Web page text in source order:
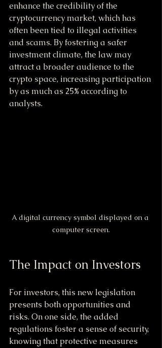
enhance the credibility of the
cryptocurrency market, which has
often been tied to illegal activities
and scams. By fostering a safer
investment climate, the law may
attract a broader audience to the
crypto space, increasing participation
by as much as 25% according to
analysts.
A digital currency symbol displayed on a
computer screen.
The Impact on Investors
For investors, this new legislation
presents both opportunities and
risks. On one side, the added
regulations foster a sense of security,
knowing that protective measures